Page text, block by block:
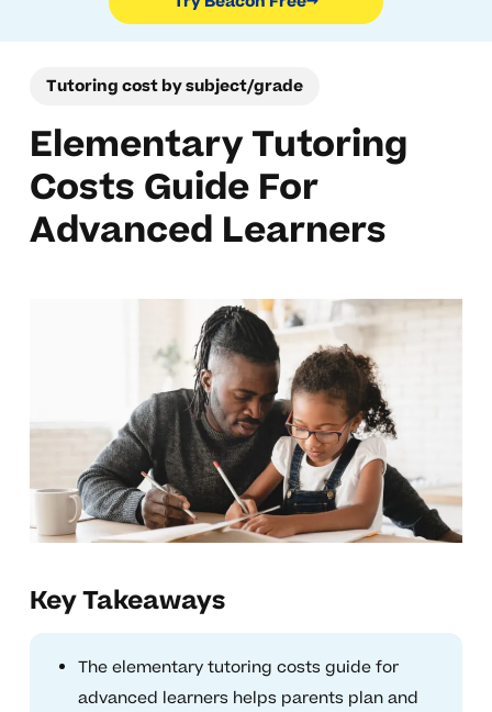
Tutoring cost by subject/grade
Elementary Tutoring
Costs Guide For
Advanced Learners
Key Takeaways
The elementary tutoring costs guide for
advanced learners helps parents plan and